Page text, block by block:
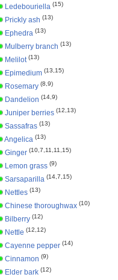
Ledebouriella (15)
Prickly ash (13)
Ephedra (13)
Mulberry branch (13)
Melilot (13)
Epimedium (13,15)
Rosemary (8,9)
Dandelion (14,9)
Juniper berries (12,13)
Sassafras (13)
Angelica (13)
Ginger (10,7,11,11,15)
Lemon grass (9)
Sarsaparilla (14,7,15)
Nettles (13)
Chinese thoroughwax (10)
Bilberry (12)
Nettle (12,12)
Cayenne pepper (14)
Cinnamon (9)
Elder bark (12)